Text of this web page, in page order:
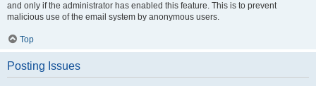
and only if the administrator has enabled this feature. This is to prevent
malicious use of the email system by anonymous users.
Top
Posting Issues